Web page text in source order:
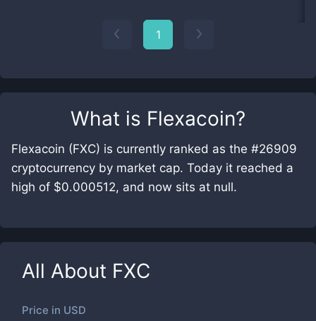
What is Flexacoin?
Flexacoin (FXC) is currently ranked as the #26909
cryptocurrency by market cap. Today it reached a
high of $0.000512, and now sits at null.
All About FXC
Price in USD
1